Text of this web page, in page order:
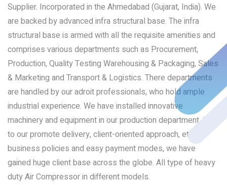
Supplier. Incorporated in the Ahmedabad (Gujarat, India). We
are backed by advanced infra structural base. The infra
structural base is armed with all the requisite amenities and
comprises various departments such as Procurement,
Production, Quality Testing Warehousing & Packaging, Sales
& Marketing and Transport & Logistics. There departments
are handled by our adroit professionals, who hold ample
industrial experience. We have installed innovative
machinery and equipment in our production department. Due
to our promote delivery, client-oriented approach, ethical
business policies and easy payment modes, we have
gained huge client base across the globe. All type of heavy
duty Air Compressor in different models.